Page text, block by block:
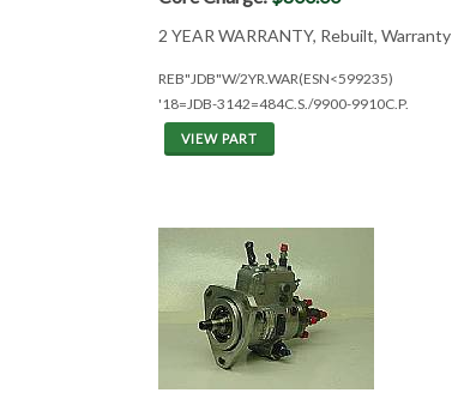
2 YEAR WARRANTY, Rebuilt, Warranty
REB"JDB"W/2YR.WAR(ESN<599235)
'18=JDB-3142=484C.S./9900-9910C.P.
VIEW PART